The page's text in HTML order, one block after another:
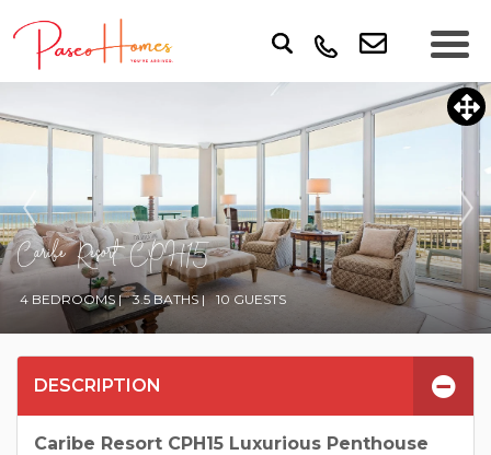
Caribe Resort CPH15
4 BEDROOMS | 3.5 BATHS | 10 GUESTS
DESCRIPTION
Caribe Resort CPH15 Luxurious Penthouse